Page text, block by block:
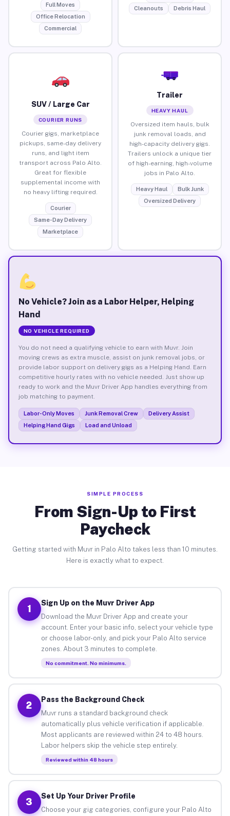
Full Moves
Office Relocation
Commercial
Cleanouts
Debris Haul
SUV / Large Car
COURIER RUNS
Courier gigs, marketplace
pickups, same-day delivery
runs, and light item
transport across Palo Alto.
Great for flexible
supplemental income with
no heavy lifting required.
Courier
Same-Day Delivery
Marketplace
Trailer
HEAVY HAUL
Oversized item hauls, bulk
junk removal loads, and
high-capacity delivery gigs.
Trailers unlock a unique tier
of high-earning, high-volume
jobs in Palo Alto.
Heavy Haul
Bulk Junk
Oversized Delivery
No Vehicle? Join as a Labor Helper, Helping
Hand
NO VEHICLE REQUIRED
You do not need a qualifying vehicle to earn with Muvr. Join
moving crews as extra muscle, assist on junk removal jobs, or
provide labor support on delivery gigs as a Helping Hand. Earn
competitive hourly rates with no vehicle needed. Just show up
ready to work and the Muvr Driver App handles everything from
job matching to payment.
Labor-Only Moves Junk Removal Crew
Delivery Assist
Helping Hand Gigs
Load and Unload
SIMPLE PROCESS
From Sign-Up to First
Paycheck
Getting started with Muvr in Palo Alto takes less than 10 minutes.
Here is exactly what to expect.
1
Sign Up on the Muvr Driver App
Download the Muvr Driver App and create your
account. Enter your basic info, select your vehicle type
or choose labor-only, and pick your Palo Alto service
zones. About 3 minutes to complete.
No commitment. No minimums.
2
Pass the Background Check
Muvr runs a standard background check
automatically plus vehicle verification if applicable.
Most applicants are reviewed within 24 to 48 hours.
Labor helpers skip the vehicle step entirely.
Reviewed within 48 hours
3
Set Up Your Driver Profile
Choose your gig categories, configure your Palo Alto